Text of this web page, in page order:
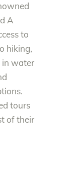
A
to
hiking,
in water
tours
of their